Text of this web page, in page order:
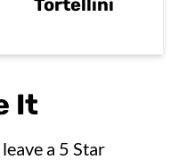
Tortellini
It
a 5 Star